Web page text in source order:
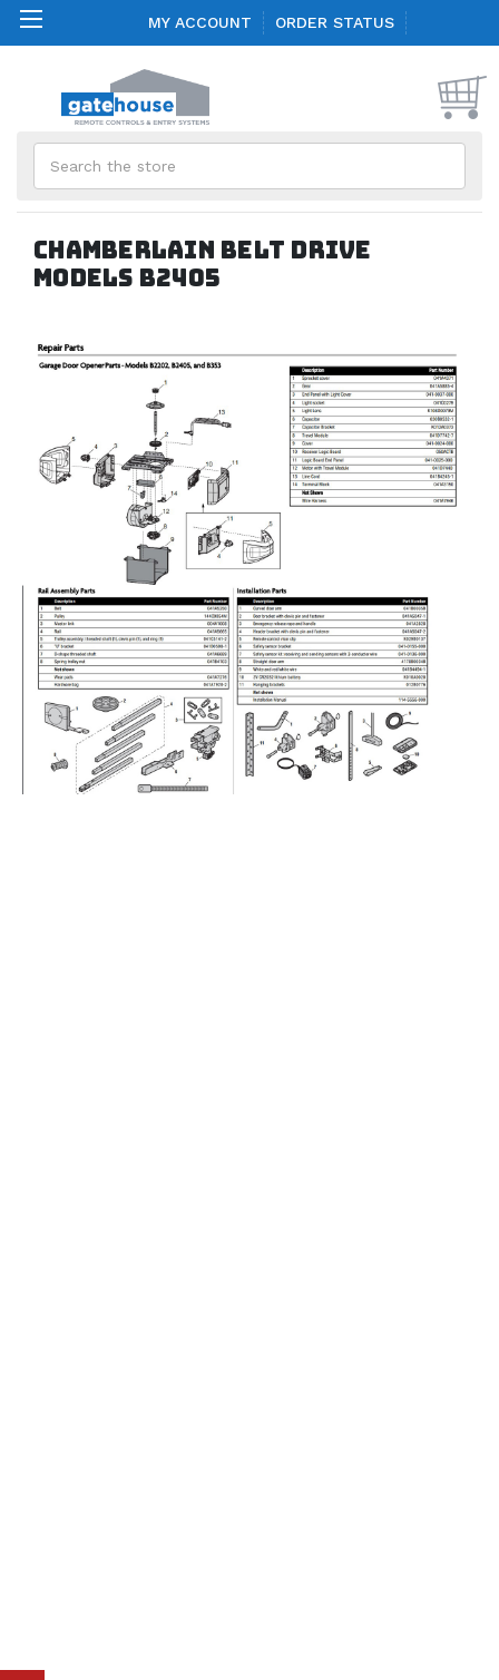
MY ACCOUNT ORDER STATUS
Chamberlain Belt Drive
models B2405